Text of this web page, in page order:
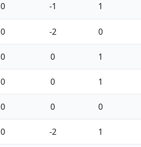
0 -1 1
0 -2 0
0 0 1
0 0 1
0 0 0
0 -2 1